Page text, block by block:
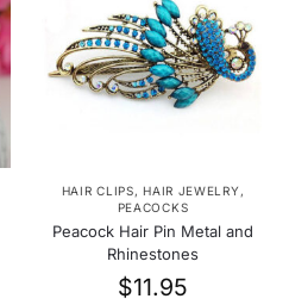
HAIR CLIPS,HAIR JEWELRY ,
PEACOCKS
Peacock Hair Pin Metal and
Rhinestones
$11.95